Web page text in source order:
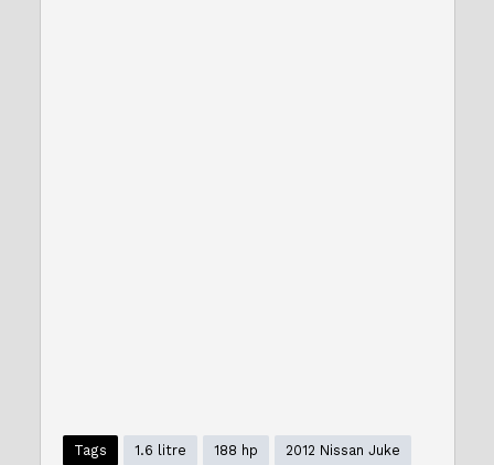
Tags 1.6 litre 188 hp 2012 Nissan Juke